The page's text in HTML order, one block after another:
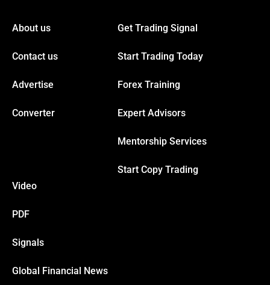
Hacklink panel
Hacklink panel
Hacklink
About us
Contact us
Advertise
Converter
Get Trading Signal
Start Trading Today
Forex Training
Expert Advisors
Mentorship Services
Start Copy Trading
Video
PDF
Signals
Global Financial News